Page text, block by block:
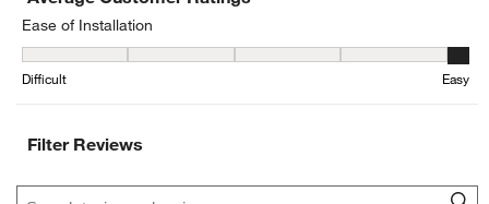
1
star.
This
action
submission
2
stars.
This
submission
This
This
This
Ease of Installation
Ease of Installation, 4.6 out of 5, where 1 equals to Difficult and 5
Difficult Easy
Filter Reviews
Search topics and reviews search region